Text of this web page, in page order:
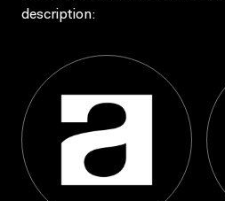
description: